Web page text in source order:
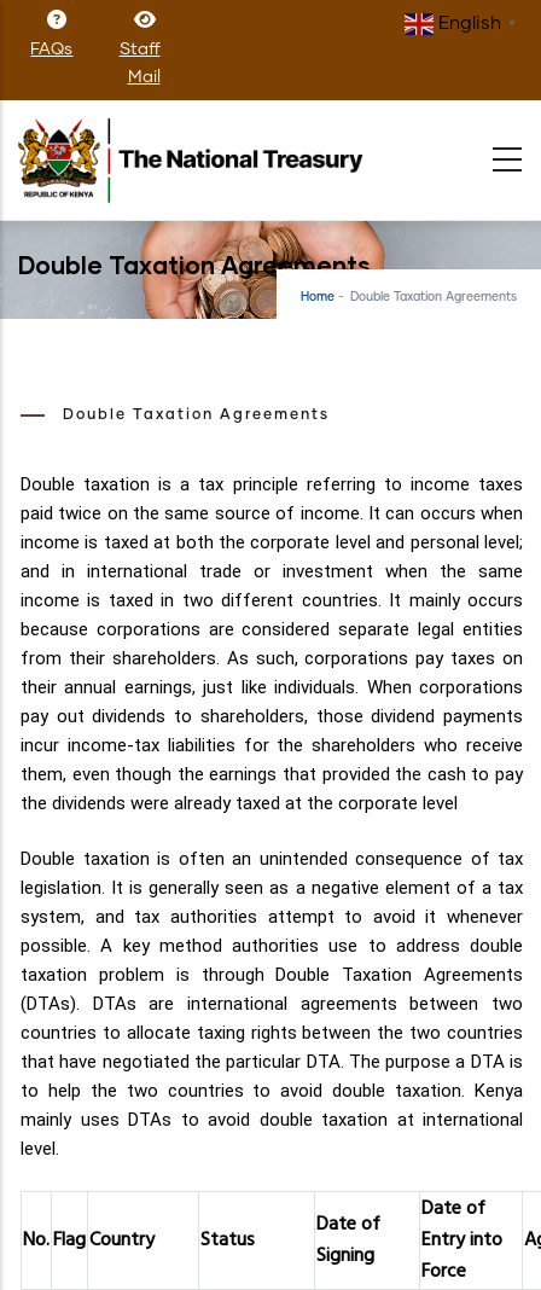
content
FAQs
Staff
Mail
English ▼
Double Taxation Agreements
Home - Double Taxation Agreements
Double Taxation Agreements
Double taxation is a tax principle referring to income taxes
paid twice on the same source of income. It can occurs when
income is taxed at both the corporate level and personal level;
and in international trade or investment when the same
income is taxed in two different countries. It mainly occurs
because corporations are considered separate legal entities
from their shareholders. As such, corporations pay taxes on
their annual earnings, just like individuals. When corporations
pay out dividends to shareholders, those dividend payments
incur income-tax liabilities for the shareholders who receive
them, even though the earnings that provided the cash to pay
the dividends were already taxed at the corporate level
Double taxation is often an unintended consequence of tax
legislation. It is generally seen as a negative element of a tax
system, and tax authorities attempt to avoid it whenever
possible. A key method authorities use to address double
taxation problem is through Double Taxation Agreements
(DTAs). DTAs are international agreements between two
countries to allocate taxing rights between the two countries
that have negotiated the particular DTA. The purpose a DTA is
to help the two countries to avoid double taxation. Kenya
mainly uses DTAs to avoid double taxation at international
level.
No.FlagCountry Status
Date of
Signing
Date of
Entry into
Force